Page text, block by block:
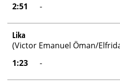
2:51 -
Lika
(Victor Emanuel Öman/
1:23 -